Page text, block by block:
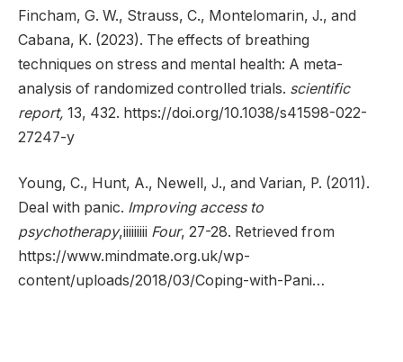
Fincham, G. W., Strauss, C., Montelomarin, J., and
Cabana, K. (2023). The effects of breathing
techniques on stress and mental health: A meta-
analysis of randomized controlled trials. scientific
report, 13, 432. https://doi.org/10.1038/s41598-022-
27247-y
Young, C., Hunt, A., Newell, J., and Varian, P. (2011).
Deal with panic. Improving access to
psychotherapy,iiiiiiiii Four, 27-28. Retrieved from
https://www.mindmate.org.uk/wp-
content/uploads/2018/03/Coping-with-Pani…